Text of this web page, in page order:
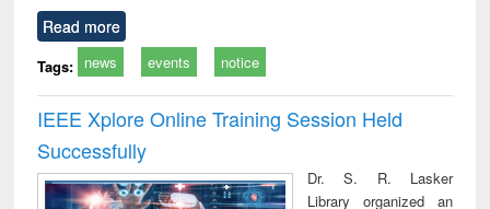
Read more
Tags: news events notice
IEEE Xplore Online Training Session Held
Successfully
Dr. S. R. Lasker
Library organized an